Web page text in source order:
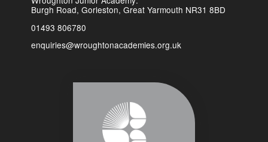
Burgh Road, Gorleston, Great Yarmouth NR31 8BD
01493 806780
enquiries@wroughtonacademies.org.uk